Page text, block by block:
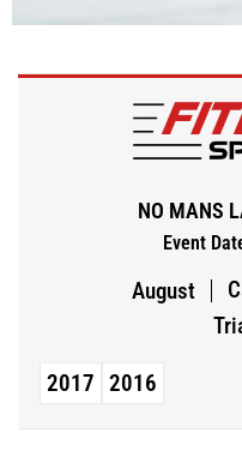
NO MANS
Event
August
2017 2016